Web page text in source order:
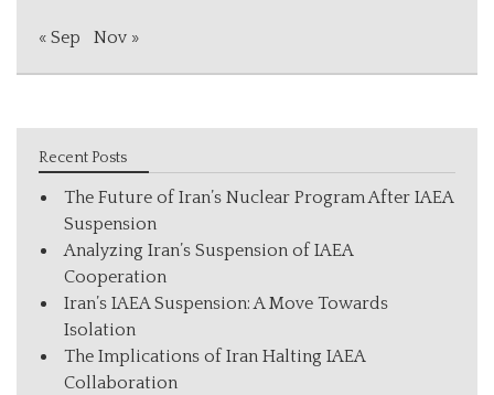
« Sep Nov »
Recent Posts
The Future of Iran’s Nuclear Program After IAEA
Suspension
Analyzing Iran’s Suspension of IAEA
Cooperation
Iran’s IAEA Suspension: A Move Towards
Isolation
The Implications of Iran Halting IAEA
Collaboration